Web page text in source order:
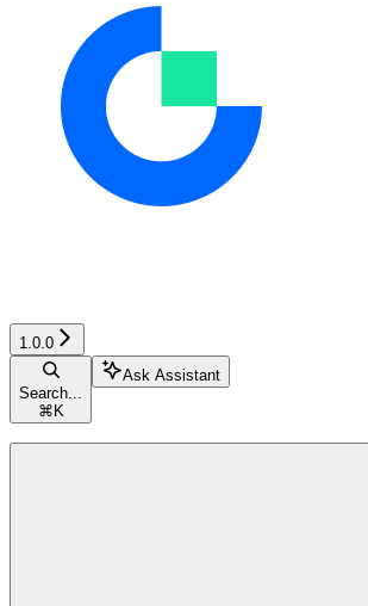
1.0.0
Search...
⌘ K
Ask Assistant